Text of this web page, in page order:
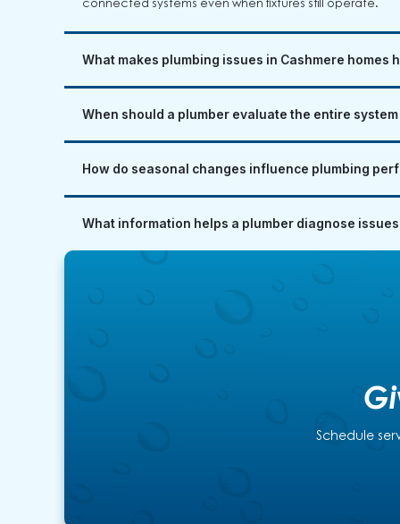
connected systems even when fixtures still operate.
What makes plumbing issues in Cashmere homes
When should a plumber evaluate the entire
How do seasonal changes influence plumbing
What information helps a plumber diagnose
Schedule